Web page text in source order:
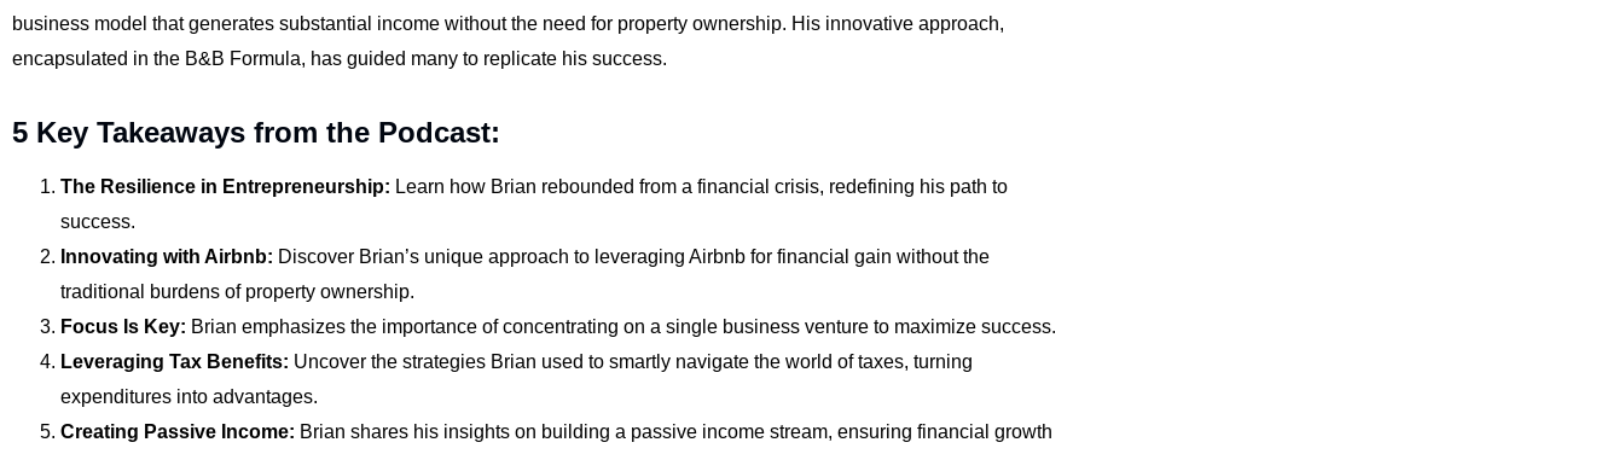
business model that generates substantial income without the need for property ownership. His innovative approach,
encapsulated in the B&B Formula, has guided many to replicate his success.
5 Key Takeaways from the Podcast:
The Resilience in Entrepreneurship: Learn how Brian rebounded from a financial crisis, redefining his path to
success.
Innovating with Airbnb: Discover Brian’s unique approach to leveraging Airbnb for financial gain without the
traditional burdens of property ownership.
Focus Is Key: Brian emphasizes the importance of concentrating on a single business venture to maximize success.
Leveraging Tax Benefits: Uncover the strategies Brian used to smartly navigate the world of taxes, turning
expenditures into advantages.
Creating Passive Income: Brian shares his insights on building a passive income stream, ensuring financial growth